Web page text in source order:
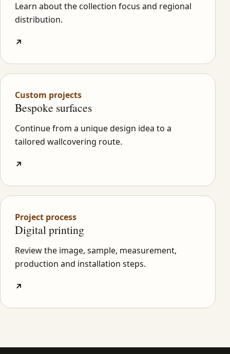
Learn about the collection focus and regional
distribution.
↗
Custom projects
Bespoke surfaces
Continue from a unique design idea to a
tailored wallcovering route.
↗
Project process
Digital printing
Review the image, sample, measurement,
production and installation steps.
↗